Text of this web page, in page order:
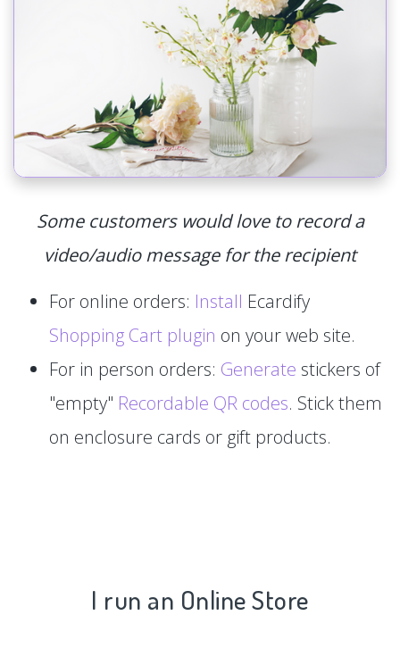
Some customers would love to record a
video/audio message for the recipient
For online orders: Install Ecardify
Shopping Cart plugin on your web site.
For in person orders: Generate stickers of
"empty" Recordable QR codes. Stick them
on enclosure cards or gift products.
I run an Online Store